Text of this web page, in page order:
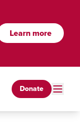
Learn more
Donate